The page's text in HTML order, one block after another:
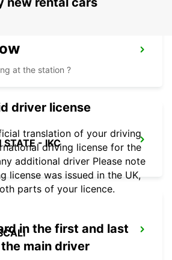
STATE - IKC
at the station ?
driver license
translation of your driving
driving license for the
additional driver Please note
license was issued in the UK,
parts of your licence.
in the first and last
main driver